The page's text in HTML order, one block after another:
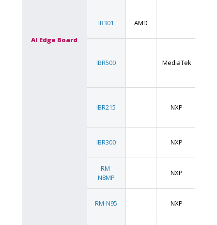
AI Edge Board
IB301 AMD
IBR500 MediaTek
IBR215 NXP
IBR300 NXP
RM-
N8MP
NXP
RM-N95 NXP